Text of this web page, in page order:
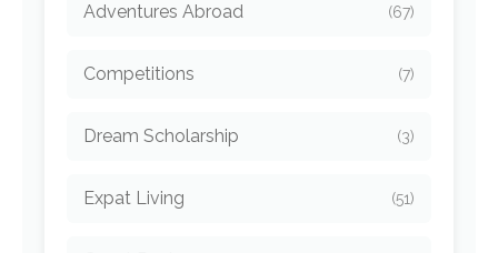
Adventures Abroad (67)
Competitions (7)
Dream Scholarship (3)
Expat Living (51)